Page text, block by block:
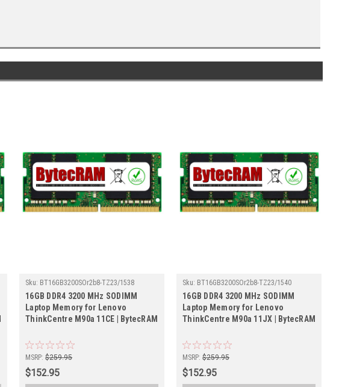
Sku: BT16GB3200SOr2b8-TZ23/1538
16GB DDR4 3200 MHz SODIMM
Laptop Memory for Lenovo
ThinkCentre M90a 11CE | BytecRAM
MSRP: $259.95
$152.95
Sku: BT16GB3200SOr2b8-TZ23/1540
16GB DDR4 3200 MHz SODIMM
Laptop Memory for Lenovo
ThinkCentre M90a 11JX | BytecRAM
MSRP: $259.95
$152.95